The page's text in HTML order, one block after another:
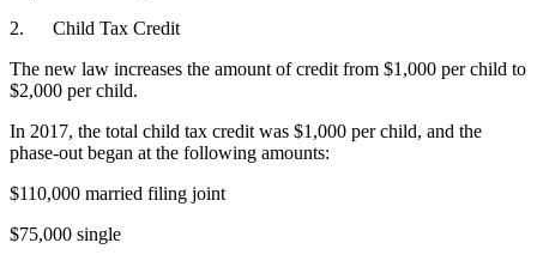
2. Child Tax Credit
The new law increases the amount of credit from $1,000 per child to
$2,000 per child.
In 2017, the total child tax credit was $1,000 per child, and the
phase-out began at the following amounts:
$110,000 married filing joint
$75,000 single